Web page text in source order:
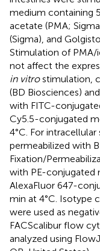
medium containing
acetate (PMA;
(Sigma), and
Stimulation of
not affect the
in vitrostimulation,
(BD Biosciences)
with FITC-
Cy5.5-conjugated
4°C. For
permeabilized with
Fixation/
with PE-conjugated
AlexaFluor 647-
min at 4°C. Isotype
were used as
FACScalibur flow
analyzed using